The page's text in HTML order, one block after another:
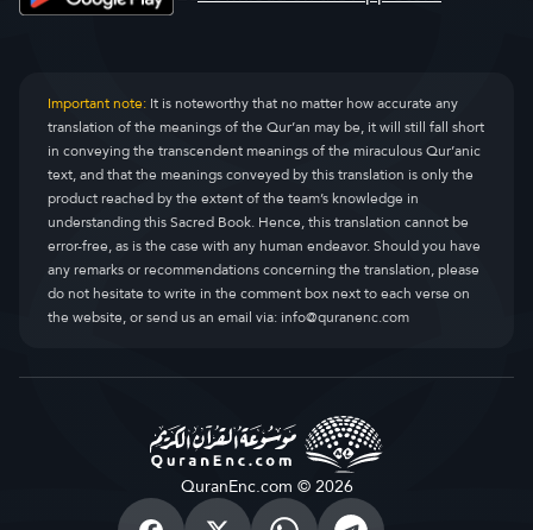
Important note:It is noteworthy that no matter how accurate any
translation of the meanings of the Qur’an may be, it will still fall short
in conveying the transcendent meanings of the miraculous Qur’anic
text, and that the meanings conveyed by this translation is only the
product reached by the extent of the team’s knowledge in
understanding this Sacred Book. Hence, this translation cannot be
error-free, as is the case with any human endeavor. Should you have
any remarks or recommendations concerning the translation, please
do not hesitate to write in the comment box next to each verse on
the website, or send us an email via:info@quranenc.com
QuranEnc.com © 2026